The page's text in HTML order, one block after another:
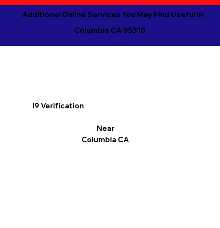
Additional Online Services You May Find Useful in
Columbia CA 95310
I9 Verification
Near
Columbia CA